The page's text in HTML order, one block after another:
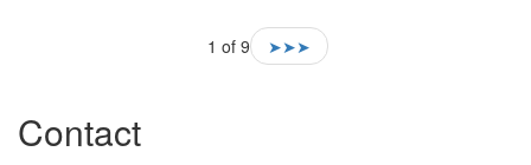
1 of 9 ➤➤➤
Contact